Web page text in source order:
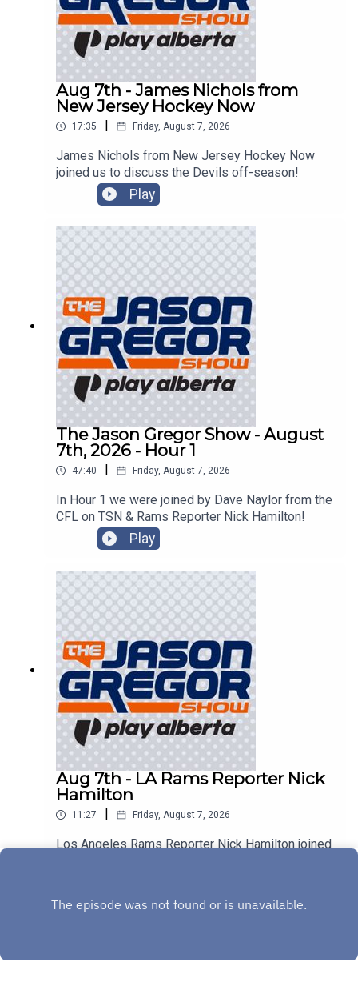
Aug 7th - James Nichols from
New Jersey Hockey Now
17:35 Friday, August 7, 2026
James Nichols from New Jersey Hockey Now
joined us to discuss the Devils off-season!
Play
The Jason Gregor Show - August
7th, 2026 - Hour 1
47:40 Friday, August 7, 2026
In Hour 1 we were joined by Dave Naylor from the
CFL on TSN & Rams Reporter Nick Hamilton!
Play
Aug 7th - LA Rams Reporter Nick
Hamilton
11:27 Friday, August 7, 2026
Los Angeles Rams Reporter Nick Hamilton joined